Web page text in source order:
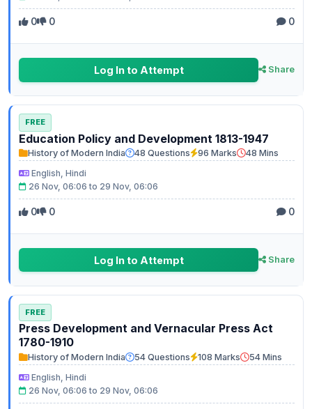
0 0 0
Log In to Attempt Share
FREE
Education Policy and Development 1813-1947
History of Modern India 48 Questions 96 Marks
48 Mins
English, Hindi
26 Nov, 06:06 to 29 Nov, 06:06
0 0 0
Log In to Attempt Share
FREE
Press Development and Vernacular Press Act
1780-1910
History of Modern India 54 Questions 108 Marks
54 Mins
English, Hindi
26 Nov, 06:06 to 29 Nov, 06:06